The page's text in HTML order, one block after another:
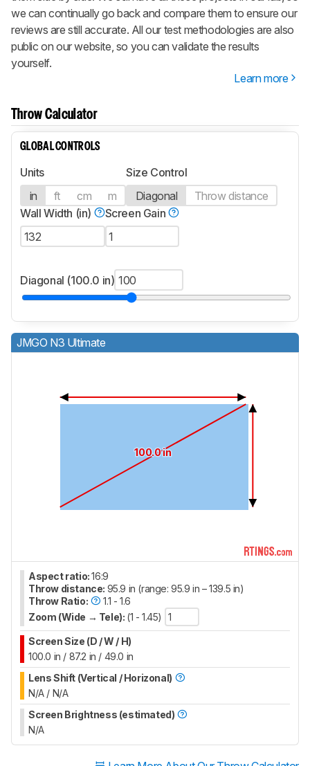
we can continually go back and compare them to ensure our
reviews are still accurate. All our test methodologies are also
public on our website, so you can validate the results
yourself.
Learn more
Throw Calculator
GLOBAL CONTROLS
Units
in
ft cm m
Size Control
Diagonal
Throw distance
Wall Width (in)
Screen Gain
Diagonal (100.0 in)
JMGO N3 Ultimate
100.0 in
Aspect ratio:16:9
Throw distance: 95.9 in (range: 95.9 in – 139.5 in)
Throw Ratio:
1.1 - 1.6
Zoom (Wide → Tele): (1 - 1.45)
Screen Size (D / W / H)
100.0 in / 87.2 in / 49.0 in
Lens Shift (Vertical / Horizonal)
N/A / N/A
Screen Brightness (estimated)
N/A